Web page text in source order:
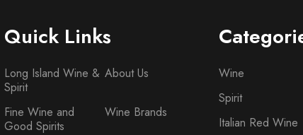
Quick Links
Long Island Wine &
Spirit
About Us
Fine Wine and
Good Spirits
Wine Brands
Wine
Spirit
Italian Red Wine